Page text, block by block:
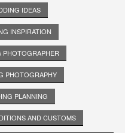
IDEAS
INSPIRATION
PHOTOGRAPHER
PHOTOGRAPHY
PLANNING
AND CUSTOMS